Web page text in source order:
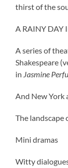
thirst of the
A RAINY DAY
A series of
Shakespeare
in Jasmine
And New York
The landscape
Mini dramas
Witty